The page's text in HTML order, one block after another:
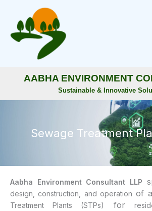
content
AABHA ENVIRONMENT
Sustainable & Innovative
Sewage Treatment
Aabha Environment Consultant LLP
design, construction, and operation of
Treatment Plants (STPs)
for